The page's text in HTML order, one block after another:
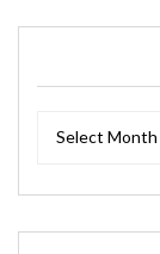
Select Month